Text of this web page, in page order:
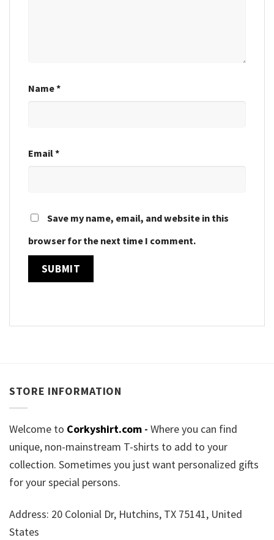
Name*
Email*
Save my name, email, and website in this
browser for the next time I comment.
STORE INFORMATION
Welcome to Corkyshirt.com - Where you can find
unique, non-mainstream T-shirts to add to your
collection. Sometimes you just want personalized gifts
for your special persons.
Address: 20 Colonial Dr, Hutchins, TX 75141, United
States